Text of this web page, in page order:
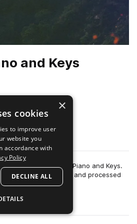
and Keys
Preview
realm with Ambient Piano and Keys.
meticulously recorded and processed
more
×
cookies
to improve user
website you
accordance with
Policy
DECLINE ALL